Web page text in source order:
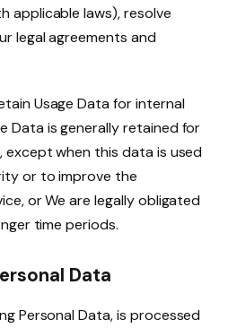
applicable laws), resolve
legal agreements and
Usage Data for internal
Data is generally retained for
when this data is used
or to improve the
or We are legally obligated
time periods.
Data
Personal Data, is processed